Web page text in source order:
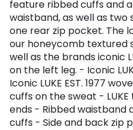
feature ribbed cuffs and
waistband, as well as
one rear zip pocket. The
our honeycomb textured
well as the brands iconic
on the left leg. - Iconic
Iconic LUKE EST. 1977
cuffs on the sweat -
ends - Ribbed waistband
cuffs - Side and back zip